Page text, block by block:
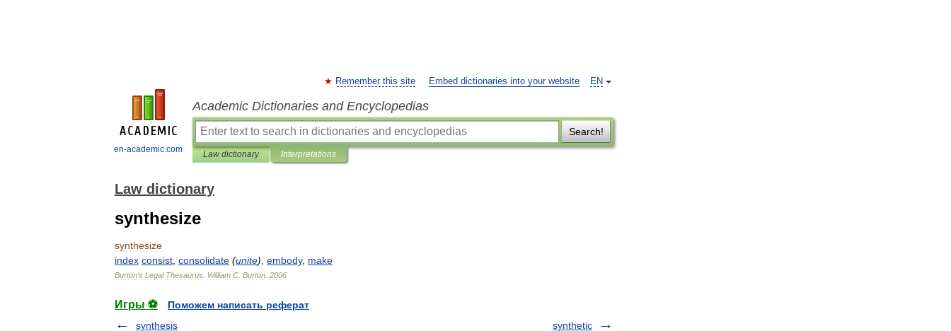
en-academic.com
EN
Remember this site Embed dictionaries into your website
Academic Dictionaries and Encyclopedias
Search!
Law dictionary Interpretations
Law dictionary
synthesize
synthesize
index consist consolidate (unite) embody, make
Burton's Legal Thesaurus William C Burton 2006
Игры ⚽
Поможем написать реферат
synthesis
synthetic